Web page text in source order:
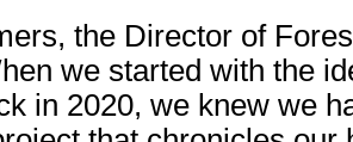
the Director of
we started with the
in 2020, we knew we